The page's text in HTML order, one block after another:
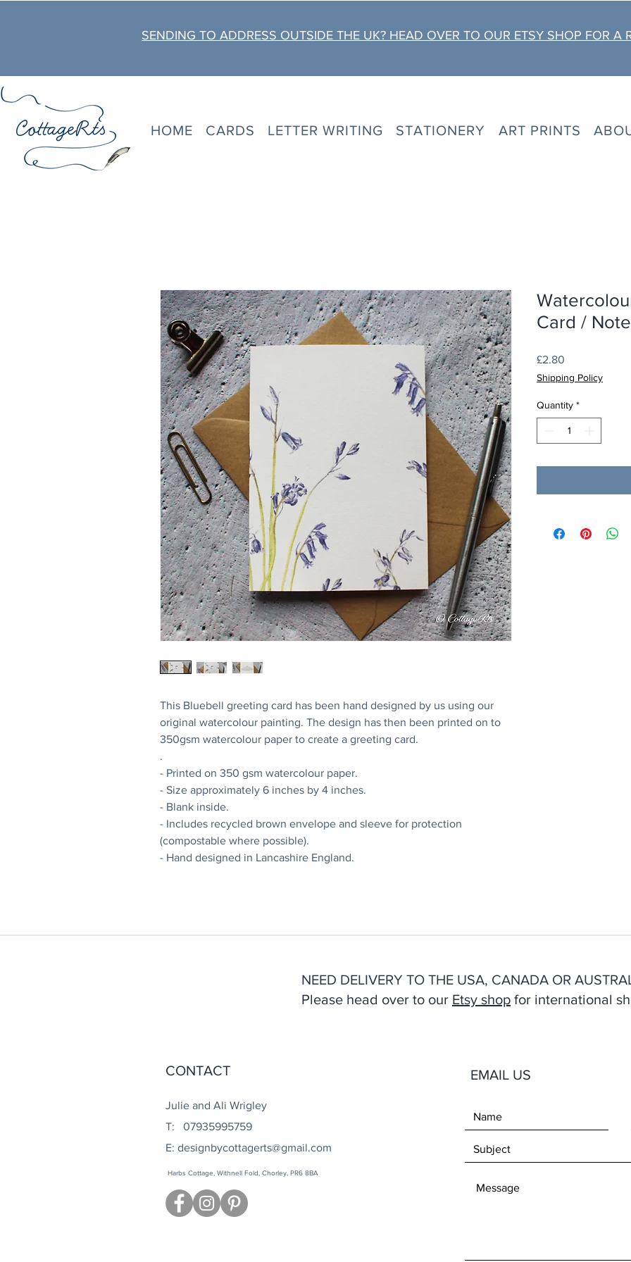
SENDING TO ADDRESS OUTSIDE THE UK? HEAD OVER TO OUR ETSY SHOP FOR A
HOME CARDS LETTER WRITING STATIONERY ART PRINTS
This Bluebell greeting card has been hand designed by us using our
original watercolour painting. The design has then been printed on to
350gsm watercolour paper to create a greeting card.
.
- Printed on 350 gsm watercolour paper.
- Size approximately 6 inches by 4 inches.
- Blank inside.
- Includes recycled brown envelope and sleeve for protection
(compostable where possible).
- Hand designed in Lancashire England.
Card /
£2.80
Shipping Policy
Quantity *
NEED DELIVERY TO THE USA, CANADA OR
Please head over to our Etsy shop for international
CONTACT
Julie and Ali Wrigley
T: 07935995759
E: designbycottagerts@gmail.com
Harbs Cottage, Withnell Fold, Chorley, PR6 8BA
EMAIL US